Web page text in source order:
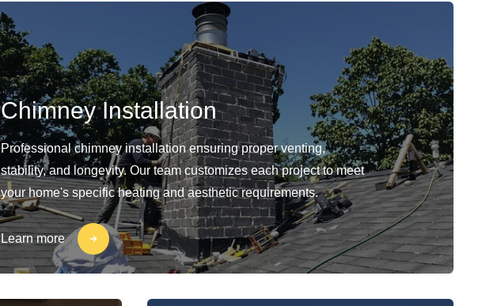
Chimney Installation
Professional chimney installation ensuring proper venting,
stability, and longevity. Our team customizes each project to meet
your home's specific heating and aesthetic requirements.
Learn more